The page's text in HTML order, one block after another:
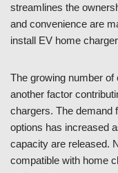
streamlines the
and convenience are
install EV home
The growing number
another factor
chargers. The demand
options has increased
capacity are released.
compatible with home